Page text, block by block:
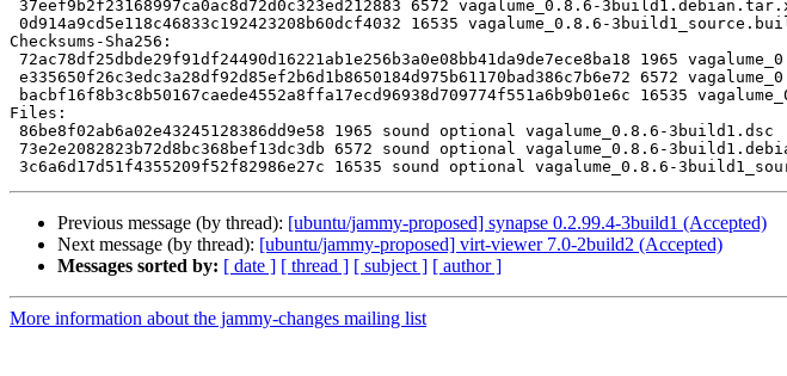
Checksums-Sha256:
Files:
Previous message (by thread): [ubuntu/jammy-proposed] synapse 0.2.99.4-3build1 (Accepted)
Next message (by thread): [ubuntu/jammy-proposed] virt-viewer 7.0-2build2 (Accepted)
Messages sorted by: [ date ] [ thread ] [ subject ] [ author ]
More information about the jammy-changes mailing list